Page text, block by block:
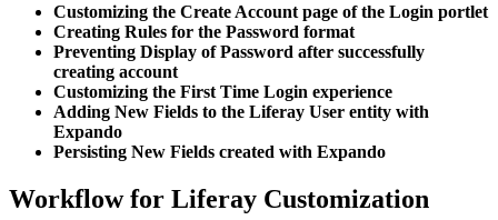
Customizing the Create Account page of the Login portlet
Creating Rules for the Password format
Preventing Display of Password after successfully
creating account
Customizing the First Time Login experience
Adding New Fields to the Liferay User entity with
Expando
Persisting New Fields created with Expando
Workflow for Liferay Customization